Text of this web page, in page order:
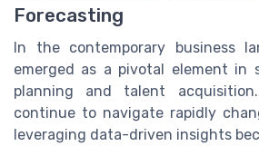
Forecasting
In the contemporary business
emerged as a pivotal element in
planning and talent
continue to navigate rapidly
leveraging data-driven insights